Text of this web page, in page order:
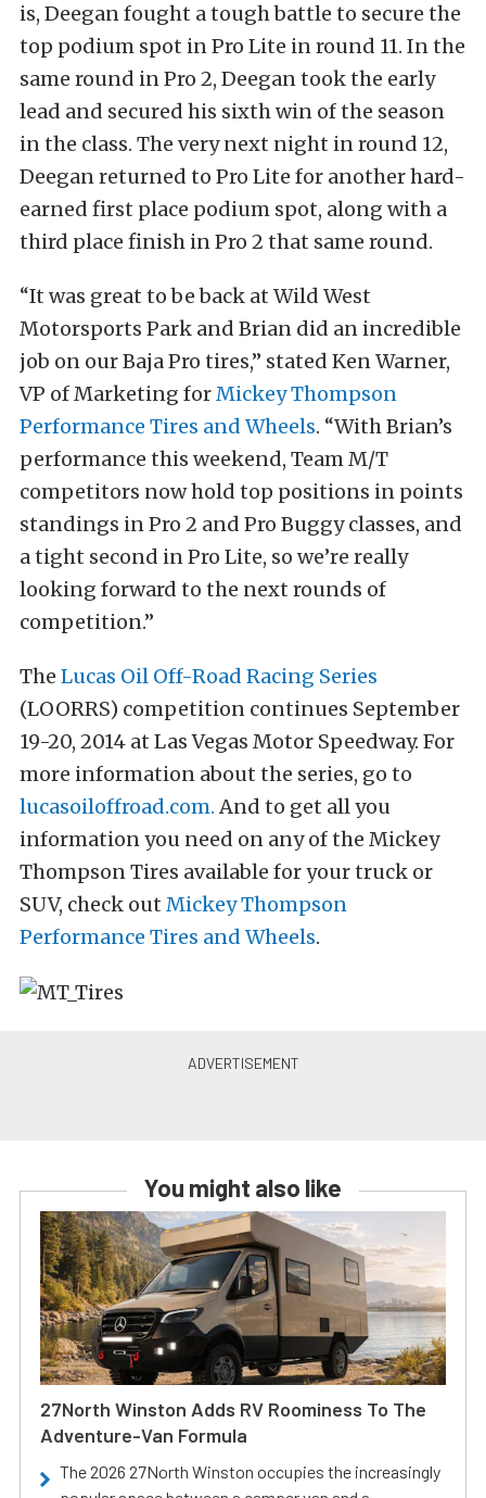
is, Deegan fought a tough battle to secure the
top podium spot in Pro Lite in round 11. In the
same round in Pro 2, Deegan took the early
lead and secured his sixth win of the season
in the class. The very next night in round 12,
Deegan returned to Pro Lite for another hard-
earned first place podium spot, along with a
third place finish in Pro 2 that same round.
“It was great to be back at Wild West
Motorsports Park and Brian did an incredible
job on our Baja Pro tires,” stated Ken Warner,
VP of Marketing forMickey Thompson
Performance Tires and Wheels. “With Brian’s
performance this weekend, Team M/T
competitors now hold top positions in points
standings in Pro 2 and Pro Buggy classes, and
a tight second in Pro Lite, so we’re really
looking forward to the next rounds of
competition.”
The Lucas Oil Off-Road Racing Series
(LOORRS) competition continues September
19-20, 2014 at Las Vegas Motor Speedway. For
more information about the series, go to
lucasoiloffroad.com. And to get all you
information you need on any of the Mickey
Thompson Tires available for your truck or
SUV, check out Mickey Thompson
Performance Tires and Wheels.
You might also like
27North Winston Adds RV Roominess To The
Adventure-Van Formula
The 2026 27North Winston occupies the increasingly